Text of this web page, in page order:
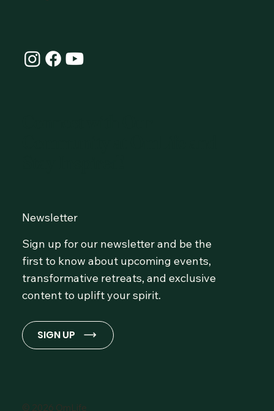
Newsletter
Sign up for our newsletter and be the
first to know about upcoming events,
transformative retreats, and exclusive
content to uplift your spirit.
SIGN UP
© 2026 OmLife